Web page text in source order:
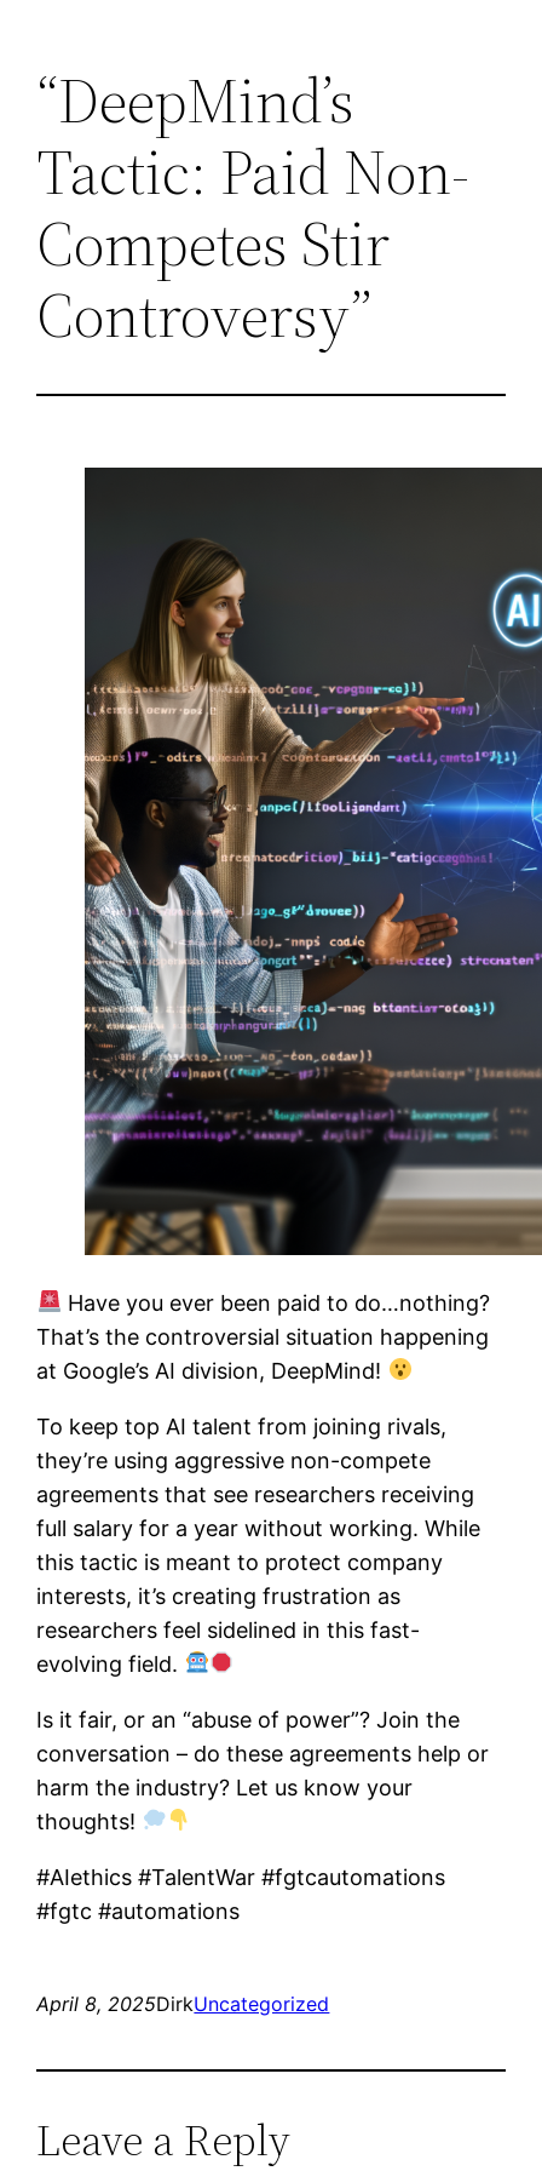
“DeepMind’s
Tactic: Paid Non-
Competes Stir
Controversy”
Have you ever been paid to do…nothing?
That’s the controversial situation happening
at Google’s AI division, DeepMind!
To keep top AI talent from joining rivals,
they’re using aggressive non-compete
agreements that see researchers receiving
full salary for a year without working. While
this tactic is meant to protect company
interests, it’s creating frustration as
researchers feel sidelined in this fast-
evolving field.
Is it fair, or an “abuse of power”? Join the
conversation – do these agreements help or
harm the industry? Let us know your
thoughts!
#AIethics #TalentWar #fgtcautomations
#fgtc #automations
April 8, 2025DirkUncategorized
Leave a Reply